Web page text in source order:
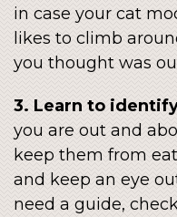
in case your cat
likes to climb
you thought was
3. Learn to
you are out and
keep them from
and keep an eye
need a guide,